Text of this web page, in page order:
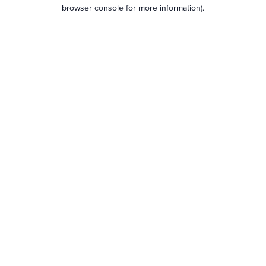
browser console for more information).